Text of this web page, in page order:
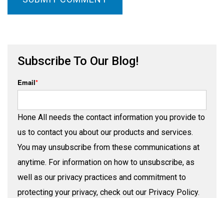
Subscribe To Our Blog!
Email*
Hone All needs the contact information you provide to
us to contact you about our products and services.
You may unsubscribe from these communications at
anytime. For information on how to unsubscribe, as
well as our privacy practices and commitment to
protecting your privacy, check out our Privacy Policy.